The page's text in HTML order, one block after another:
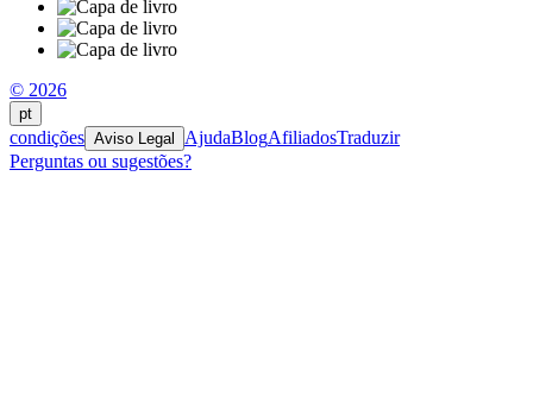
© 2026
pt
condições Aviso Legal AjudaBlogAfiliadosTraduzir
Perguntas ou sugestões?